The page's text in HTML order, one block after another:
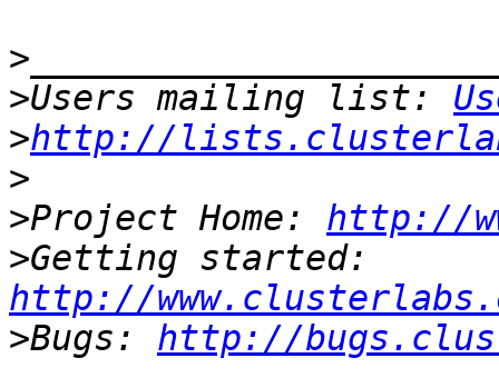
>
>Users mailing list:
>http://
>
>Project Home: http://
>
http://
>Bugs: http://